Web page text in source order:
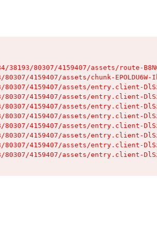
38193/80307/4159407/assets/route-
4159407/assets/chunk-EPOLDU6W-
4159407/assets/entry.client-
4159407/assets/entry.client-
4159407/assets/entry.client-
4159407/assets/entry.client-
4159407/assets/entry.client-
4159407/assets/entry.client-
4159407/assets/entry.client-
4159407/assets/entry.client-